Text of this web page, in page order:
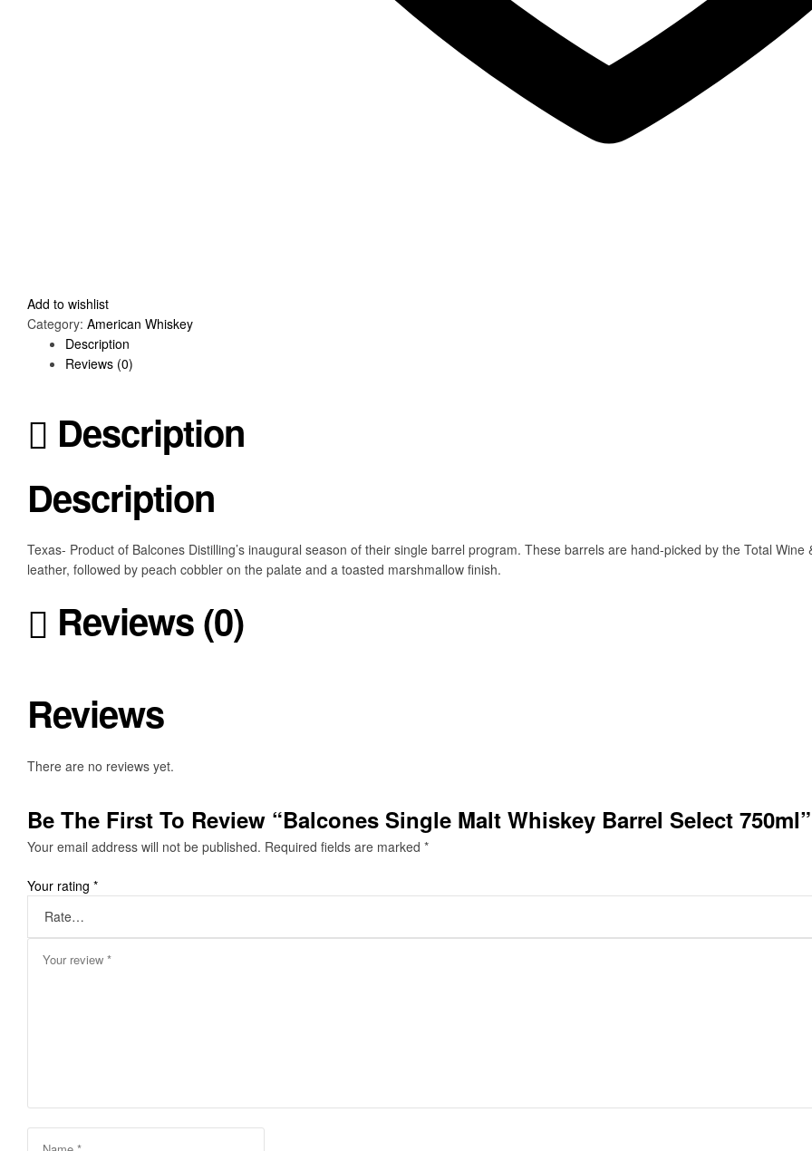
Add to wishlist
Category: American Whiskey
Description
Reviews (0)
Description
Description
Texas- Product of Balcones Distilling’s inaugural season of their single barrel program. These barrels are hand-picked by the Total
leather, followed by peach cobbler on the palate and a toasted marshmallow finish.
Reviews (0)
Reviews
There are no reviews yet.
Be The First To Review “Balcones Single Malt Whiskey Barrel Select 750ml”
Your email address will not be published. Required fields are marked *
Your rating *